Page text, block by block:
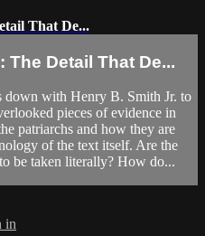
That De...
Detail That De...
down with Henry B. Smith Jr. to
pieces of evidence in
patriarchs and how they are
of the text itself. Are the
be taken literally? How do...
in